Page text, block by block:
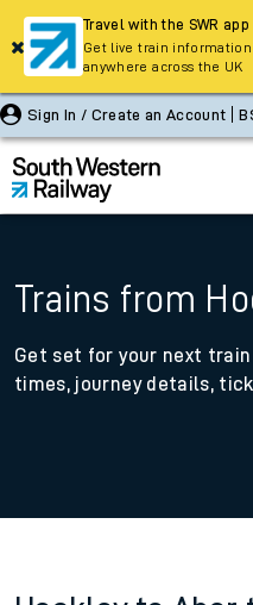
Sign In / Create an Account
Trains from
Get set for your next
times, journey details,
Travel with the SWR app
Get live train
anywhere across the UK